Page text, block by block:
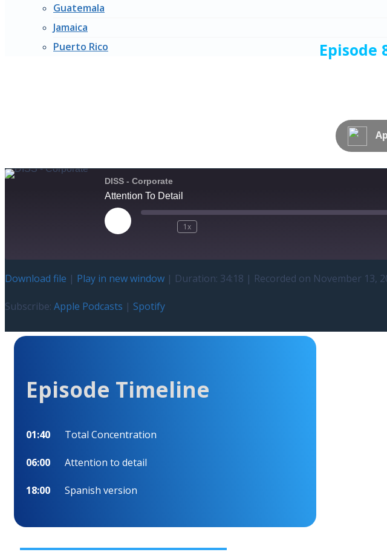
Guatemala
Jamaica
Puerto Rico
Episode
DISS - Corporate
Attention To Detail
1x
Download file | Play in new window | Duration: 34:18 | Recorded on November 13,
Subscribe: Apple Podcasts | Spotify
Episode Timeline
01:40 Total Concentration
06:00 Attention to detail
18:00 Spanish version